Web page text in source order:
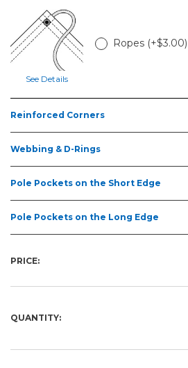
8ft
10ft
12ft
15ft
20ft
See Details
Ropes (+$3.00)
Reinforced Corners
Webbing & D-Rings
Pole Pockets on the Short Edge
Pole Pockets on the Long Edge
PRICE:
QUANTITY: